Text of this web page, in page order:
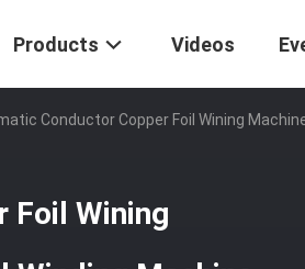
Products Videos
Conductor Copper Foil Wining
Foil Wining